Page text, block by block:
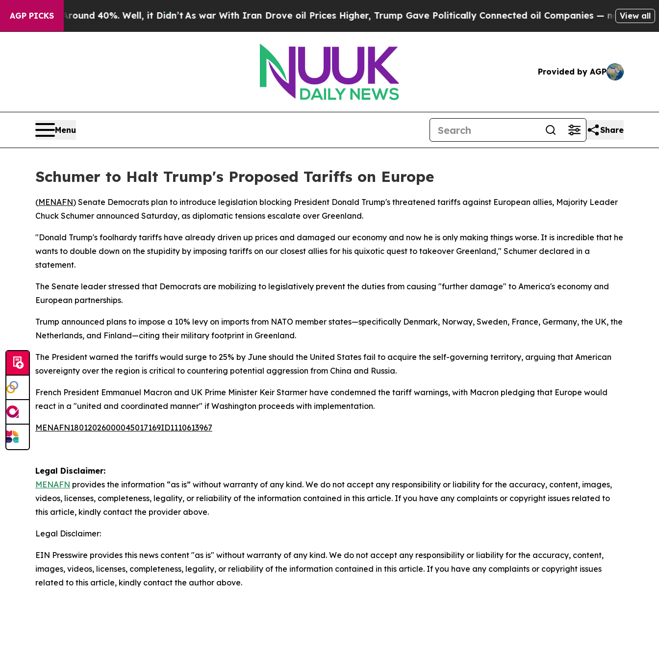
AGP PICKS
Floor Around 40%. Well, it Didn’tAs war With Iran Drove oil Prices Higher, Trump Gave Politically Connected oil Companies — not Taxpayers
View all
Provided by AGP
Menu Share
Schumer to Halt Trump's Proposed Tariffs on Europe
(MENAFN) Senate Democrats plan to introduce legislation blocking President Donald Trump's threatened tariffs against European allies, Majority Leader
Chuck Schumer announced Saturday, as diplomatic tensions escalate over Greenland.
"Donald Trump's foolhardy tariffs have already driven up prices and damaged our economy and now he is only making things worse. It is incredible that he
wants to double down on the stupidity by imposing tariffs on our closest allies for his quixotic quest to takeover Greenland," Schumer declared in a
statement.
The Senate leader stressed that Democrats are mobilizing to legislatively prevent the duties from causing "further damage" to America's economy and
European partnerships.
Trump announced plans to impose a 10% levy on imports from NATO member states—specifically Denmark, Norway, Sweden, France, Germany, the UK, the
Netherlands, and Finland—citing their military footprint in Greenland.
The President warned the tariffs would surge to 25% by June should the United States fail to acquire the self-governing territory, arguing that American
sovereignty over the region is critical to countering potential aggression from China and Russia.
French President Emmanuel Macron and UK Prime Minister Keir Starmer have condemned the tariff warnings, with Macron pledging that Europe would
react in a "united and coordinated manner" if Washington proceeds with implementation.
MENAFN18012026000045017169ID1110613967
Legal Disclaimer:
MENAFN provides the information “as is” without warranty of any kind. We do not accept any responsibility or liability for the accuracy, content, images,
videos, licenses, completeness, legality, or reliability of the information contained in this article. If you have any complaints or copyright issues related to
this article, kindly contact the provider above.
Legal Disclaimer:
EIN Presswire provides this news content "as is" without warranty of any kind. We do not accept any responsibility or liability for the accuracy, content,
images, videos, licenses, completeness, legality, or reliability of the information contained in this article. If you have any complaints or copyright issues
related to this article, kindly contact the author above.